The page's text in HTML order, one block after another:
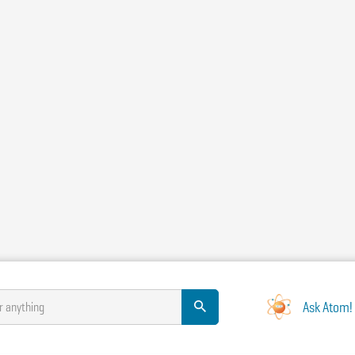
anything Ask Atom!